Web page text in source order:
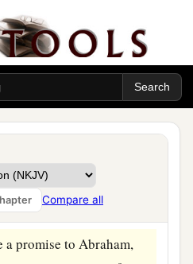
Compare all
one of you show the
assurance of hope
1
a
in Christ
a promise to Abraham,